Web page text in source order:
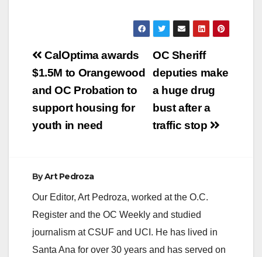
OC Health Care
Agency (HCA) with
funding from the
California Department
January. The group
was…
Post
navigation
OC Sheriff
deputies make
a huge drug
bust after a
traffic stop
CalOptima awards
$1.5M to Orangewood
and OC Probation to
support housing for
youth in need
ByArt Pedroza
Our Editor, Art Pedroza, worked at the O.C.
Register and the OC Weekly and studied
journalism at CSUF and UCI. He has lived in
Santa Ana for over 30 years and has served on